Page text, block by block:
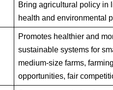
Bring agricultural policy in
health and environmental
Promotes healthier and
sustainable systems for
medium-size farms, farming
opportunities, fair